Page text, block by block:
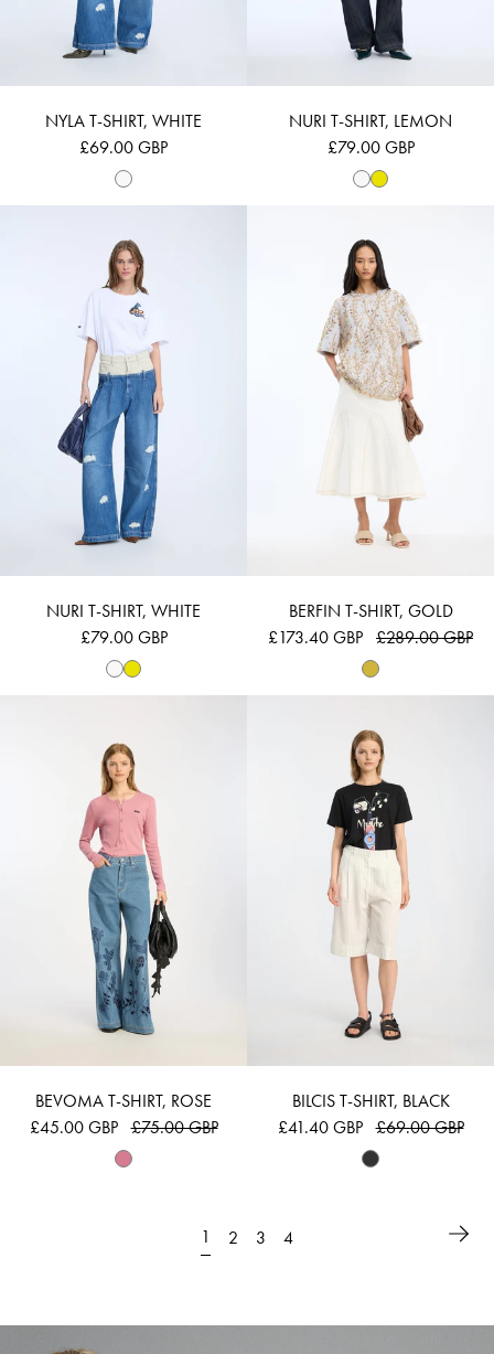
NYLA T-SHIRT, WHITE
£69.00 GBP
NURI T-SHIRT, LEMON
£79.00 GBP
NURI T-SHIRT, WHITE
£79.00 GBP
BERFIN T-SHIRT, GOLD
£173.40 GBP £289.00 GBP
BEVOMA T-SHIRT, ROSE
£45.00 GBP £75.00 GBP
BILCIS T-SHIRT, BLACK
£41.40 GBP £69.00 GBP
1 2 3 4